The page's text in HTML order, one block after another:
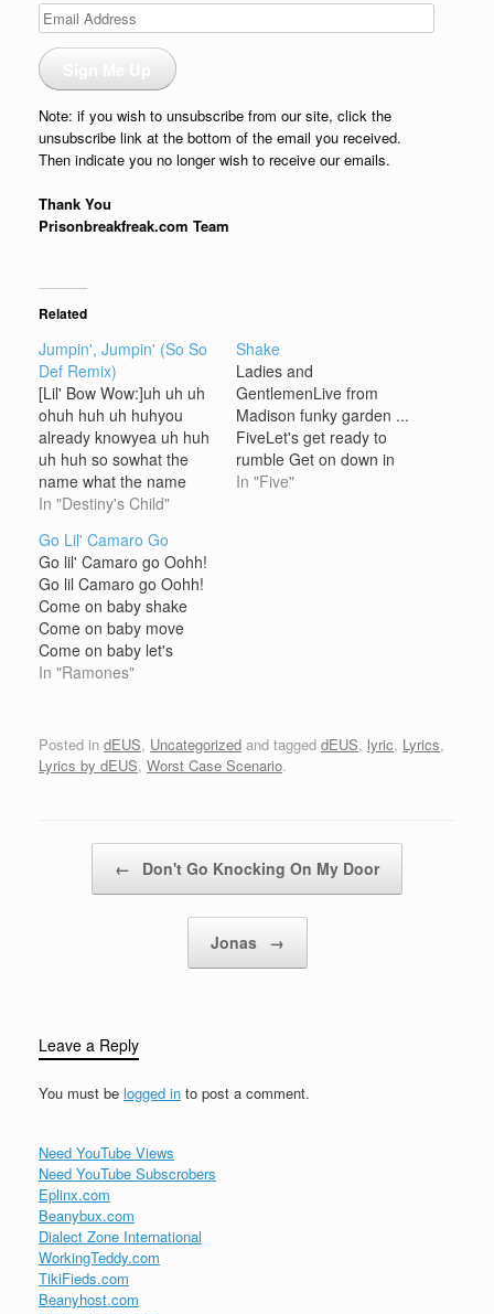
Email
Address
Note: if you wish to unsubscribe from our site, click the
unsubscribe link at the bottom of the email you received.
Then indicate you no longer wish to receive our emails.
Thank You
Prisonbreakfreak.com Team
Related
Jumpin', Jumpin' (So So
Def Remix)
[Lil' Bow Wow:]uh uh uh
ohuh huh uh huhyou
already knowyea uh huh
uh huh so sowhat the
name what the name
what the name be
say he got a girl
(my)Yeah true you got a
man (name is)But the
party aint gonna stop
(Bow Wow)So let's…
In "Destiny's Child"
Shake
Ladies and
GentlemenLive from
Madison funky garden ...
FiveLet's get ready to
rumble Get on down in
the gutter getting
In "Five"
Go Lil' Camaro Go
Go lil' Camaro go Oohh!
Go lil Camaro go Oohh!
Come on baby shake
Come on baby move
Come on baby let's
shake Come on baby
Oohh! Come on baby
shake Come on baby
In "Ramones"
Posted in dEUS, Uncategorized and tagged dEUS, lyric, Lyrics,
Lyrics by dEUS, Worst Case Scenario.
← Don't Go Knocking On My Door
Jonas →
Leave a Reply
You must be logged in to post a comment.
Need YouTube Views
Need YouTube Subscrobers
Eplinx.com
Beanybux.com
Dialect Zone International
WorkingTeddy.com
TikiFieds.com
Beanyhost.com